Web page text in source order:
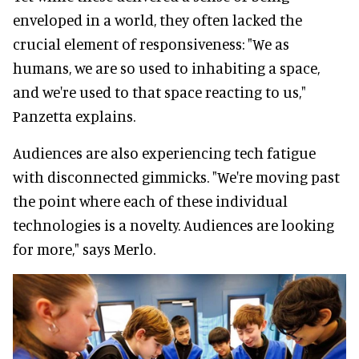
enveloped in a world, they often lacked the
crucial element of responsiveness: "We as
humans, we are so used to inhabiting a space,
and we're used to that space reacting to us,"
Panzetta explains.
Audiences are also experiencing tech fatigue
with disconnected gimmicks. "We're moving past
the point where each of these individual
technologies is a novelty. Audiences are looking
for more," says Merlo.